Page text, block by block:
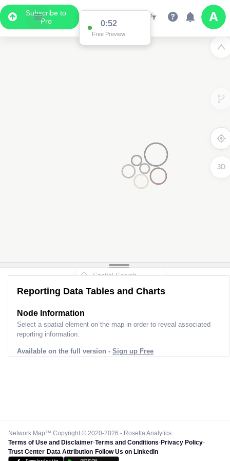
Subscribe to
Pro
0:52
Free Preview
3D
Reporting Data Tables and Charts
Node Information
Select a spatial element on the map in order to reveal associated
reporting information.
Available on the full version - Sign up Free
Network Map™ Copyright © 2020-2026 - Rosetta Analytics
Terms of Use and Disclaimer-Terms and Conditions-Privacy Policy-
Trust Center-Data Attribution-Follow Us on LinkedIn